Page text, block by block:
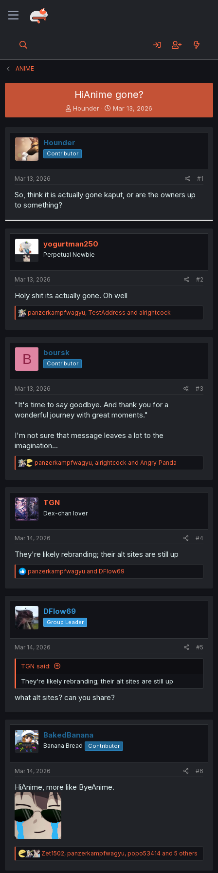
ANIME
HiAnime gone?
T
h
e
a
d
s
t
t
Hounder
S
t
r
t
Mar 13, 2026
Hounder
Contributor
Mar 13, 2026 #1
So, think it is actually gone kaput, or are the owners up
to something?
yogurtman250
Perpetual Newbie
Mar 13, 2026 #2
Holy shit its actually gone. Oh well
R
e
t
o
panzerkampfwagyu, TestAddress and alrightcock
B boursk
Contributor
Mar 13, 2026 #3
"It's time to say goodbye. And thank you for a
wonderful journey with great moments."
I'm not sure that message leaves a lot to the
imagination...
R
e
t
i
o
n
panzerkampfwagyu, alrightcock and Angry_Panda
TGN
Dex-chan lover
Mar 14, 2026 #4
They're likely rebranding; their alt sites are still up
R
e
t
i
o
n
panzerkampfwagyu and DFlow69
DFlow69
Group Leader
Mar 14, 2026 #5
TGN said:
They're likely rebranding; their alt sites are still up
what alt sites? can you share?
BakedBanana
Banana Bread Contributor
Mar 14, 2026 #6
HiAnime, more like ByeAnime.
R
e
Zet1502, panzerkampfwagyu, popo53414 and 5 others